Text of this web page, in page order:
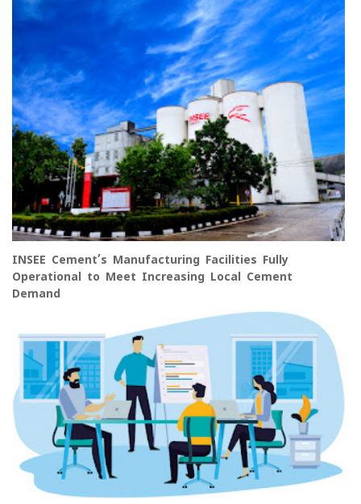
INSEE Cement’s Manufacturing Facilities Fully
Operational to Meet Increasing Local Cement
Demand